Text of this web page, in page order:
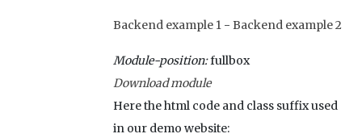
Backend example 1- Backend example 2
Module-position:fullbox
Download module
Here the html code and class suffix used
in our demo website: